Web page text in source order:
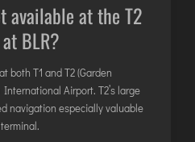
available at the T2
BLR?
both T1 and T2 (Garden
Airport. T2’s large
navigation especially valuable